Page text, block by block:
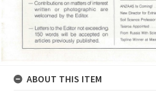
ABOUT THIS ITEM